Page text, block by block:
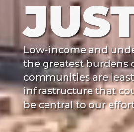
Low-income and
the greatest burdens
communities are
infrastructure that
be central to our